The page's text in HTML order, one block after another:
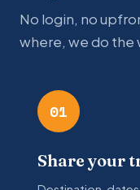
No login, no
where, we do the
01
Share your